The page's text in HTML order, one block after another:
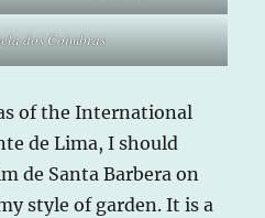
dos Coimbras
of the International
de Lima, I should
de Santa Barbera on
style of garden. It is a